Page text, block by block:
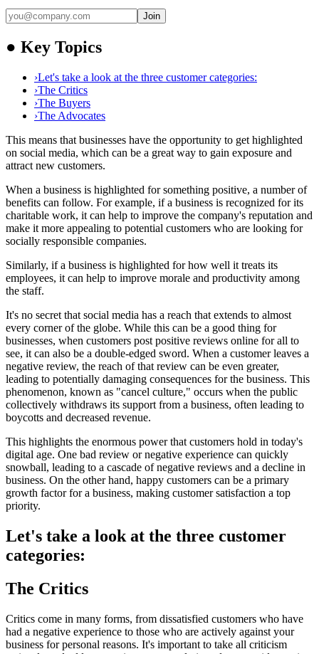
Join
● Key Topics
›Let's take a look at the three customer categories:
›The Critics
›The Buyers
›The Advocates
This means that businesses have the opportunity to get highlighted
on social media, which can be a great way to gain exposure and
attract new customers.
When a business is highlighted for something positive, a number of
benefits can follow. For example, if a business is recognized for its
charitable work, it can help to improve the company's reputation and
make it more appealing to potential customers who are looking for
socially responsible companies.
Similarly, if a business is highlighted for how well it treats its
employees, it can help to improve morale and productivity among
the staff.
It's no secret that social media has a reach that extends to almost
every corner of the globe. While this can be a good thing for
businesses, when customers post positive reviews online for all to
see, it can also be a double-edged sword. When a customer leaves a
negative review, the reach of that review can be even greater,
leading to potentially damaging consequences for the business. This
phenomenon, known as "cancel culture," occurs when the public
collectively withdraws its support from a business, often leading to
boycotts and decreased revenue.
This highlights the enormous power that customers hold in today's
digital age. One bad review or negative experience can quickly
snowball, leading to a cascade of negative reviews and a decline in
business. On the other hand, happy customers can be a primary
growth factor for a business, making customer satisfaction a top
priority.
Let's take a look at the three customer
categories:
The Critics
Critics come in many forms, from dissatisfied customers who have
had a negative experience to those who are actively against your
business for personal reasons. It's important to take all criticism